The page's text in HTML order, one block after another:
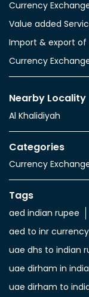
Currency
Value added
Import & export of
Currency
Nearby Locality
Al Khalidiyah
Categories
Currency